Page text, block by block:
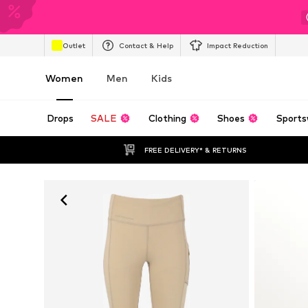
Outlet Contact & Help Impact Reduction
Women Men Kids
Drops SALE Clothing Shoes
FREE DELIVERY* & RETURNS